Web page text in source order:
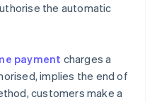
the automatic
payment charges a
implies the end of
customers make a